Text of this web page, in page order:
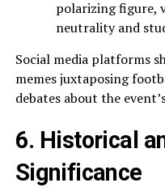
polarizing figure,
neutrality and
Social media platforms
memes juxtaposing
debates about the
6. Historical
Significance